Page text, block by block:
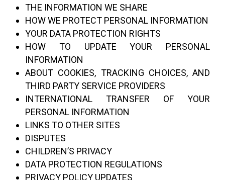
THE INFORMATION WE SHARE
HOW WE PROTECT PERSONAL INFORMATION
YOUR DATA PROTECTION RIGHTS
HOW TO UPDATE YOUR PERSONAL
INFORMATION
ABOUT COOKIES, TRACKING CHOICES, AND
THIRD PARTY SERVICE PROVIDERS
INTERNATIONAL TRANSFER OF YOUR
PERSONAL INFORMATION
LINKS TO OTHER SITES
DISPUTES
CHILDREN’S PRIVACY
DATA PROTECTION REGULATIONS
PRIVACY POLICY UPDATES